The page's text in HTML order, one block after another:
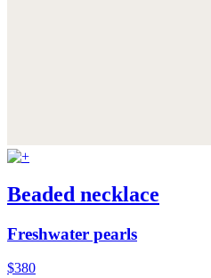
Beaded necklace
Freshwater pearls
$380